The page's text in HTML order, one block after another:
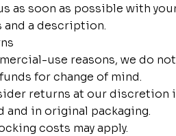
as soon as possible with
a description.
use reasons, we do not
for change of mind.
returns at our discretion
in original packaging.
costs may apply.